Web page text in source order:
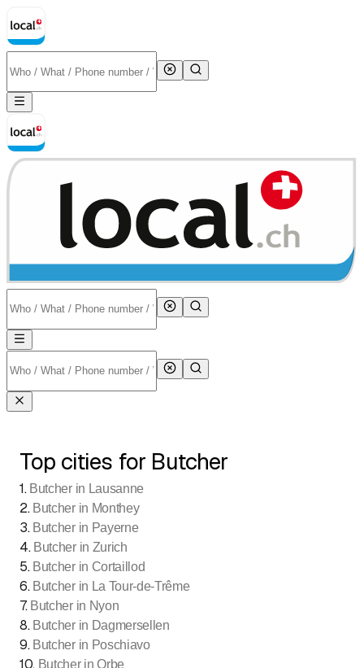
Top cities for Butcher
1. Butcher in Lausanne
2. Butcher in Monthey
3. Butcher in Payerne
4. Butcher in Zurich
5. Butcher in Cortaillod
6. Butcher in La Tour-de-Trême
7. Butcher in Nyon
8. Butcher in Dagmersellen
9. Butcher in Poschiavo
Butcher in Orbe